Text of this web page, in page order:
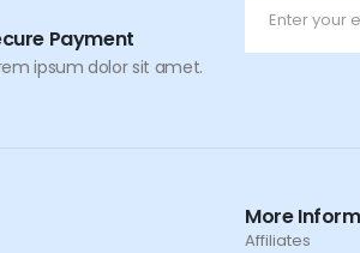
Payment
ipsum dolor sit amet.
More
Affiliates